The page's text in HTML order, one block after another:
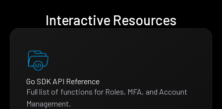
Interactive Resources
Go SDK API Reference
Full list of functions for Roles, MFA, and Account
Management.